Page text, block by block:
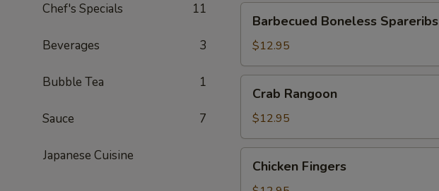
Chef's Specials 11
Beverages 3
Bubble Tea 1
Sauce 7
Japanese Cuisine
Boneless
Spareribs
Barbecued Boneless Spareribs
$12.95
Rangoon
Crab Rangoon
$12.95
Fingers
Chicken Fingers